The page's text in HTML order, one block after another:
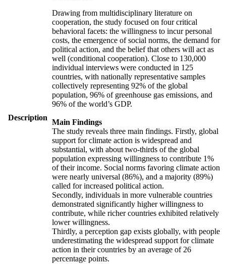
Description
Drawing from multidisciplinary literature on
cooperation, the study focused on four critical
behavioral facets: the willingness to incur personal
costs, the emergence of social norms, the demand for
political action, and the belief that others will act as
well (conditional cooperation). Close to 130,000
individual interviews were conducted in 125
countries, with nationally representative samples
collectively representing 92% of the global
population, 96% of greenhouse gas emissions, and
96% of the world’s GDP.
Main Findings
The study reveals three main findings. Firstly, global
support for climate action is widespread and
substantial, with about two-thirds of the global
population expressing willingness to contribute 1%
of their income. Social norms favoring climate action
were nearly universal (86%), and a majority (89%)
called for increased political action.
Secondly, individuals in more vulnerable countries
demonstrated significantly higher willingness to
contribute, while richer countries exhibited relatively
lower willingness.
Thirdly, a perception gap exists globally, with people
underestimating the widespread support for climate
action in their countries by an average of 26
percentage points.